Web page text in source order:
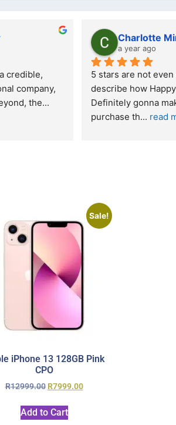
credible,
company,
the
Charlotte
a year ago
5 stars are not
describe how
Definitely gonna
purchase th... read
Sale!
iPhone 13 128GB Pink
CPO
R12999.00 R7999.00
Add to Cart